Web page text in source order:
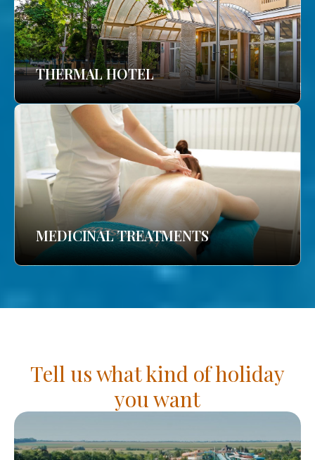
THERMAL HOTEL
MEDICINAL TREATMENTS
Tell us what kind of holiday
you want